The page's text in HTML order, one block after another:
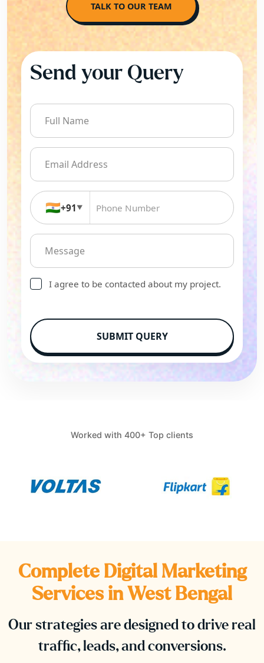
TALK TO OUR TEAM
Send your Query
🇮🇳+91▼
I agree to be contacted about my project.
SUBMIT QUERY
Worked with 400+ Top clients
Complete Digital Marketing
Services inWest Bengal
Our strategies are designed to drive real
traffic, leads, and conversions.